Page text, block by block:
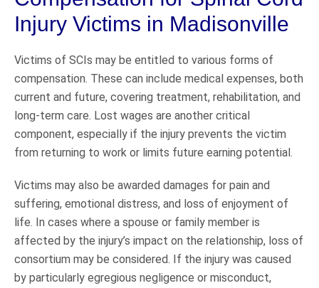
Injury Victims in Madisonville
Victims of SCIs may be entitled to various forms of
compensation. These can include medical expenses, both
current and future, covering treatment, rehabilitation, and
long-term care. Lost wages are another critical
component, especially if the injury prevents the victim
from returning to work or limits future earning potential.
Victims may also be awarded damages for pain and
suffering, emotional distress, and loss of enjoyment of
life. In cases where a spouse or family member is
affected by the injury’s impact on the relationship, loss of
consortium may be considered. If the injury was caused
by particularly egregious negligence or misconduct,